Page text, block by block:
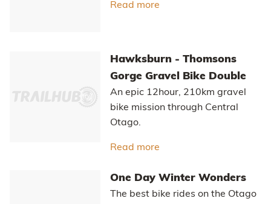
Read more
Hawksburn - Thomsons
Gorge Gravel Bike Double
An epic 12hour, 210km gravel
bike mission through Central
Otago.
Read more
One Day Winter Wonders
The best bike rides on the Otago